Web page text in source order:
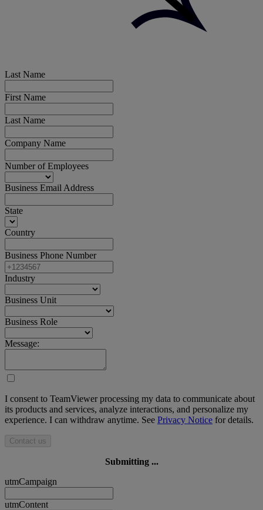
Last Name
First Name
Last Name
Company Name
Number of Employees
Business Email Address
State
Country
Business Phone Number
Industry
Business Unit
Business Role
Message:
I consent to TeamViewer processing my data to communicate about
its products and services, analyze interactions, and personalize my
experience. I can withdraw anytime. See Privacy Notice for details.
Contact us
Submitting ...
utmCampaign
utmContent